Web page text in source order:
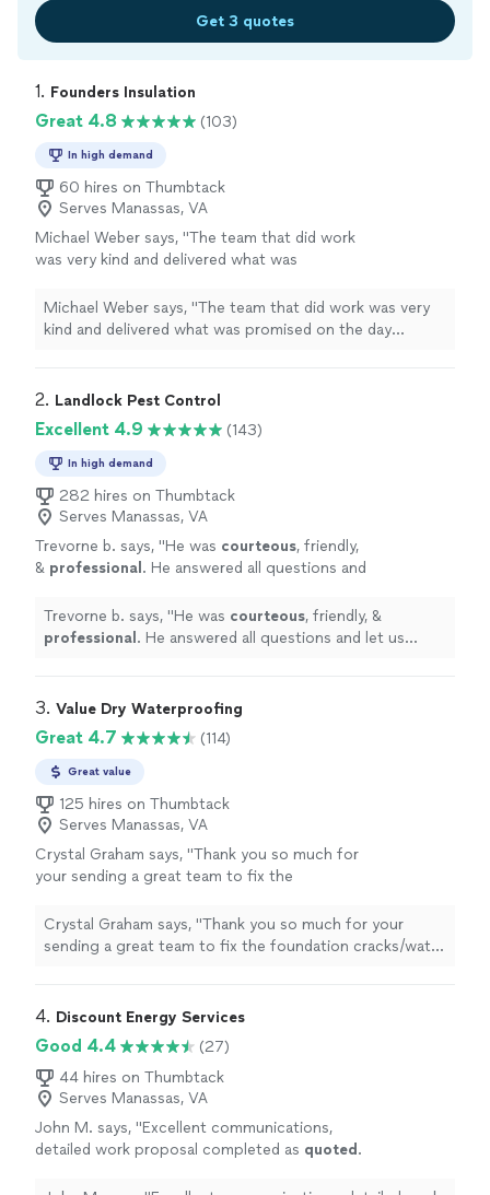
Get 3 quotes
1. Founders Insulation
Great 4.8 (103)
In high demand
60 hires on Thumbtack
Serves Manassas, VA
Michael Weber says, "The team that did work
was very kind and delivered what was
insulationwork needed. MW" See more
Michael Weber says, "The team that did work was very
kind and delivered what was promised on the day
2. Landlock Pest Control
Excellent 4.9 (143)
In high demand
282 hires on Thumbtack
Serves Manassas, VA
Trevorne b. says, "He was courteous, friendly,
& professional . He answered all questions and
done once services were completed.
Awesomeservice and customer service!
Trevorne b. says, "He was courteous, friendly, &
professional . He answered all questions and let us
service! Highly recommended!
3. Value Dry Waterproofing
Great 4.7 (114)
Great value
125 hires on Thumbtack
Serves Manassas, VA
Crystal Graham says, "Thank you so much for
your sending a great team to fix the
Raul arrived on the second day to complete
the task. He explained the final steps and was
family!"
See more
Crystal Graham says, "Thank you so much for your
sending a great team to fix the foundation cracks/water
very pleasant to work with. I would definitely
4. Discount Energy Services
Good 4.4
(27)
44 hires on Thumbtack
Serves Manassas, VA
John M. says, "Excellent communications,
detailed work proposal completed as quoted .